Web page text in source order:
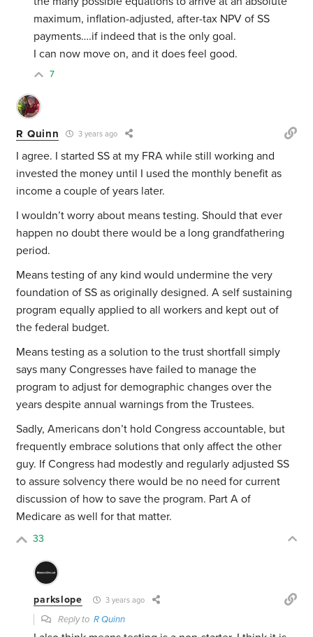
maximum, inflation-adjusted, after-tax NPV of SS
payments….if indeed that is the only goal.
I can now move on, and it does feel good.
7
R Quinn 3 years ago
I agree. I started SS at my FRA while still working and
invested the money until I used the monthly benefit as
income a couple of years later.
I wouldn’t worry about means testing. Should that ever
happen no doubt there would be a long grandfathering
period.
Means testing of any kind would undermine the very
foundation of SS as originally designed. A self sustaining
program equally applied to all workers and kept out of
the federal budget.
Means testing as a solution to the trust shortfall simply
says many Congresses have failed to manage the
program to adjust for demographic changes over the
years despite annual warnings from the Trustees.
Sadly, Americans don’t hold Congress accountable, but
frequently embrace solutions that only affect the other
guy. If Congress had modestly and regularly adjusted SS
to assure solvency there would be no need for current
discussion of how to save the program. Part A of
Medicare as well for that matter.
33
parkslope 3 years ago
Reply toR Quinn